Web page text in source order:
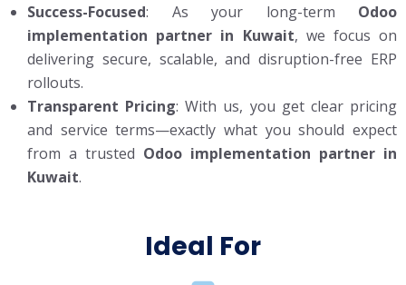
Success-Focused: As your long-term Odoo
implementation partner in Kuwait, we focus on
delivering secure, scalable, and disruption-free ERP
rollouts.
Transparent Pricing: With us, you get clear pricing
and service terms—exactly what you should expect
from a trusted Odoo implementation partner in
Kuwait.
Ideal For